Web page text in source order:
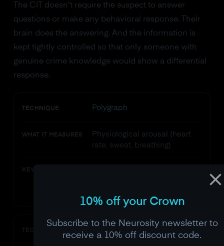
The CIT doesn't require the suspect to answer
questions or make any behavioral response. Their
brain does the answering. And the information is
kept tightly controlled so that only someone with
genuine crime knowledge would show a differential
response.
TECHNIQUE Polygraph
WHAT IT MEASURES
Physiological arousal (heart
rate, sweat, breathing)
KEY LIMITATION
TECHNIQUE Brain fingerprinting (Farwell)
10% off your Crown
Subscribe to the Neurosity newsletter to
receive a 10% off discount code.